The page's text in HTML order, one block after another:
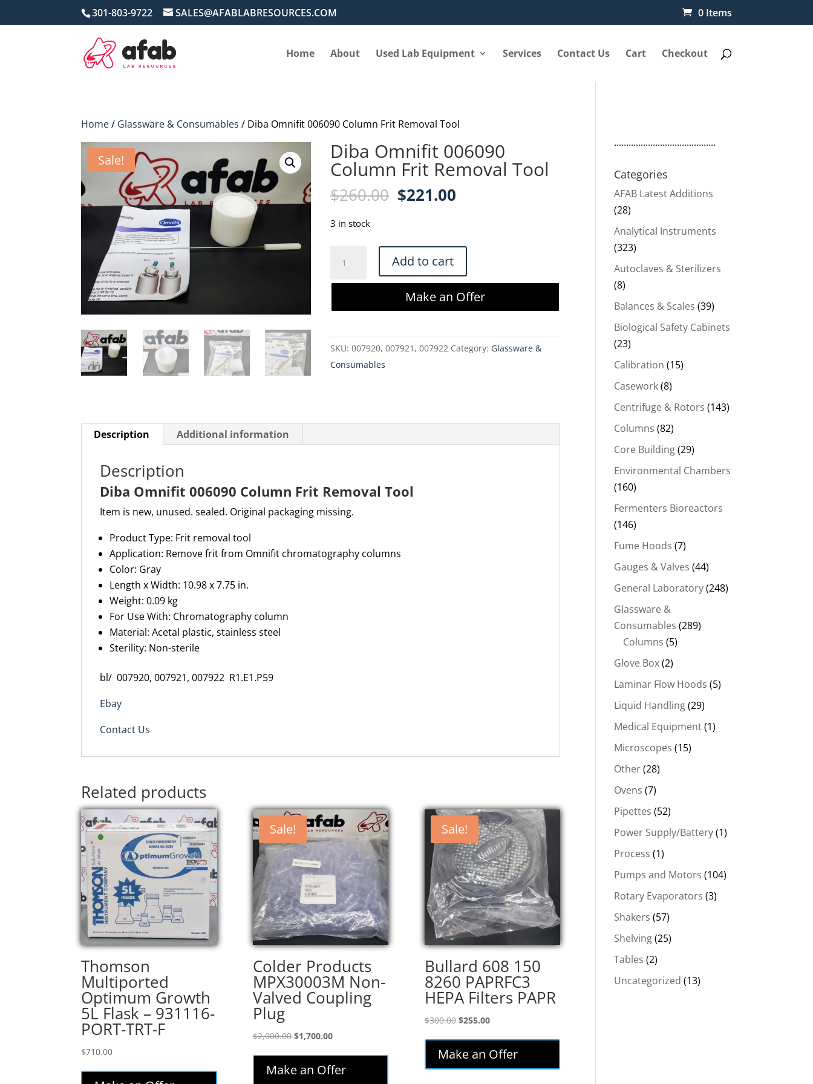
301-803-9722 SALES@AFABLABRESOURCES.COM 0 Items
Home About Used Lab Equipment Services Contact Us Cart Checkout
Home/ Glassware & Consumables / Diba Omnifit 006090 Column Frit Removal Tool
Sale! Diba Omnifit 006090
Column Frit Removal Tool
$260.00 Original
$260.00.
$221.00
$221.00.
3 in stock
Omnifit
006090
Removal
Tool
quantity
Add to cart
Make an Offer
SKU:007920, 007921, 007922 Category: Glassware &
Consumables
Description Additional information
Description
Diba Omnifit 006090 Column Frit Removal Tool
Item is new, unused. sealed. Original packaging missing.
Product Type: Frit removal tool
Application: Remove frit from Omnifit chromatography columns
Color: Gray
Length x Width: 10.98 x7.75 in.
Weight: 0.09 kg
For Use With: Chromatography column
Material: Acetal plastic, stainless steel
Sterility: Non-sterile
bl/ 007920, 007921, 007922 R1.E1.P59
Ebay
Contact Us
Related products
Thomson
Multiported
Optimum Growth
5L Flask – 931116-
PORT-TRT-F
$710.00
Sale!
Colder Products
MPX30003M Non-
Valved Coupling
Plug
$2,000.00 Original
$2,000.00.
$1,700.00Current
is:
$1,700.00.
Make an Offer
Sale!
Bullard 608 150
8260 PAPRFC3
HEPA Filters PAPR
$300.00 Original
was:
$300.00.
$255.00Current
is:
$255.00.
Make an Offer
..........................................
Categories
AFAB Latest Additions
(28)
Analytical Instruments
(323)
Autoclaves & Sterilizers
(8)
Balances & Scales (39)
Biological Safety Cabinets
(23)
Calibration (15)
Casework(8)
Centrifuge & Rotors (143)
Columns (82)
Core Building(29)
Environmental Chambers
(160)
Fermenters Bioreactors
(146)
Fume Hoods (7)
Gauges & Valves (44)
General Laboratory(248)
Glassware &
Consumables (289)
Columns (5)
Glove Box(2)
Laminar Flow Hoods (5)
Liquid Handling(29)
Medical Equipment(1)
Microscopes (15)
Other(28)
Ovens (7)
Pipettes (52)
Power Supply/Battery(1)
Process (1)
Pumps and Motors (104)
Rotary Evaporators (3)
Shakers (57)
Shelving(25)
Tables (2)
Uncategorized (13)